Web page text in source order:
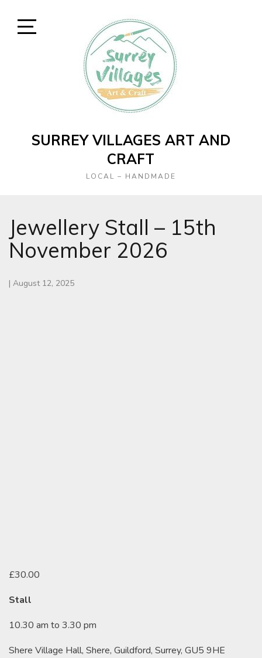
SURREY VILLAGES ART AND
CRAFT
LOCAL – HANDMADE
Jewellery Stall – 15th
November 2026
| August 12, 2025
£30.00
Stall
10.30 am to 3.30 pm
Shere Village Hall, Shere, Guildford, Surrey, GU5 9HE